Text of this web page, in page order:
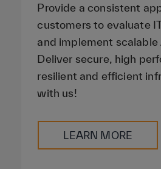
Provide a consistent
customers to evaluate
and implement scalable
Deliver secure, high
resilient and efficient
with us!
LEARN MORE